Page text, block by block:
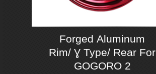
Forged Aluminum
Rim/ Ɣ Type/ Rear For
GOGORO 2